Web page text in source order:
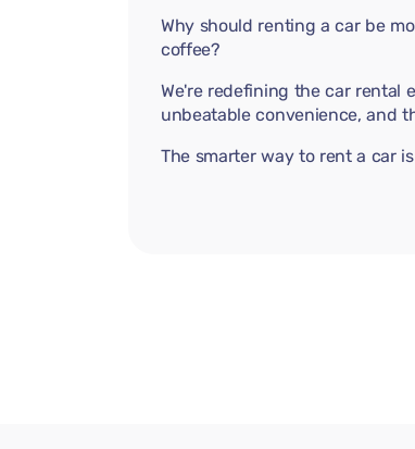
Why should renting a car be
coffee?
We're redefining the car rental
unbeatable convenience, and
The smarter way to rent a car